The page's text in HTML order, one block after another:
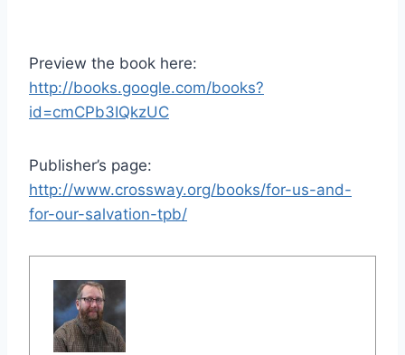
Preview the book here:
http://books.google.com/books?
id=cmCPb3IQkzUC
Publisher’s page:
http://www.crossway.org/books/for-us-and-
for-our-salvation-tpb/